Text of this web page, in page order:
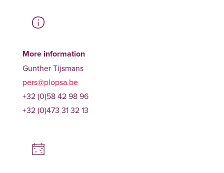
More information
Gunther Tijsmans
pers@plopsa.be
+32 (0)58 42 98 96
+32 (0)473 31 32 13